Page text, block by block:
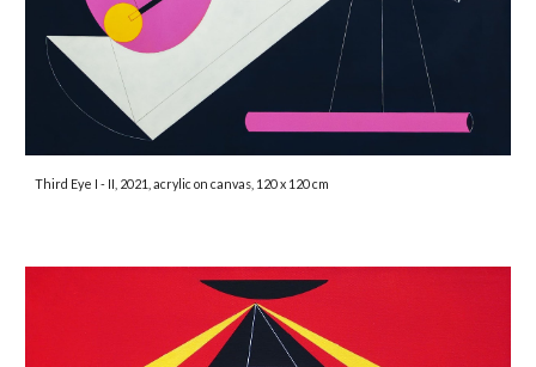
Third Eye I - II, 2021, acrylic on canvas, 120 x 120 cm